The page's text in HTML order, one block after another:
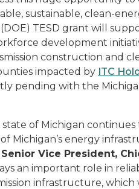
sustainable, clean-
TESD grant will
development
construction and
impacted by ITC
pending with the
of Michigan
Michigan’s energy
Vice President,
an important role in
infrastructure,